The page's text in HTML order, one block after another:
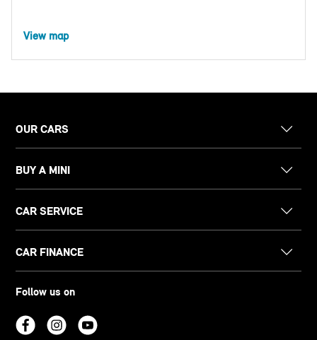
View map
OUR CARS
BUY A MINI
CAR SERVICE
CAR FINANCE
Follow us on